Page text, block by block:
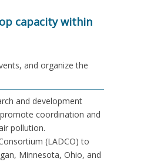
capacity within
and organize the
and development
coordination and
pollution.
(LADCO) to
Minnesota, Ohio, and